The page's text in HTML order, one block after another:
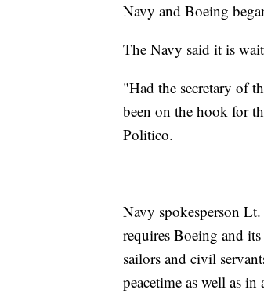
Navy and Boeing
The Navy said it is
"Had the secretary of
been on the hook for
Politico.
Navy spokesperson
requires Boeing and
sailors and civil
peacetime as well as